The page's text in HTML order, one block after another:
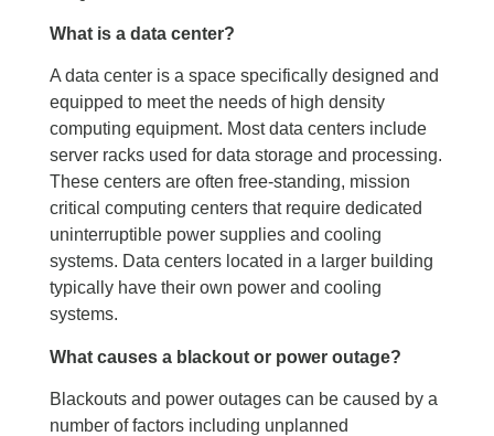
What is a data center?
A data center is a space specifically designed and
equipped to meet the needs of high density
computing equipment. Most data centers include
server racks used for data storage and processing.
These centers are often free-standing, mission
critical computing centers that require dedicated
uninterruptible power supplies and cooling
systems. Data centers located in a larger building
typically have their own power and cooling
systems.
What causes a blackout or power outage?
Blackouts and power outages can be caused by a
number of factors including unplanned